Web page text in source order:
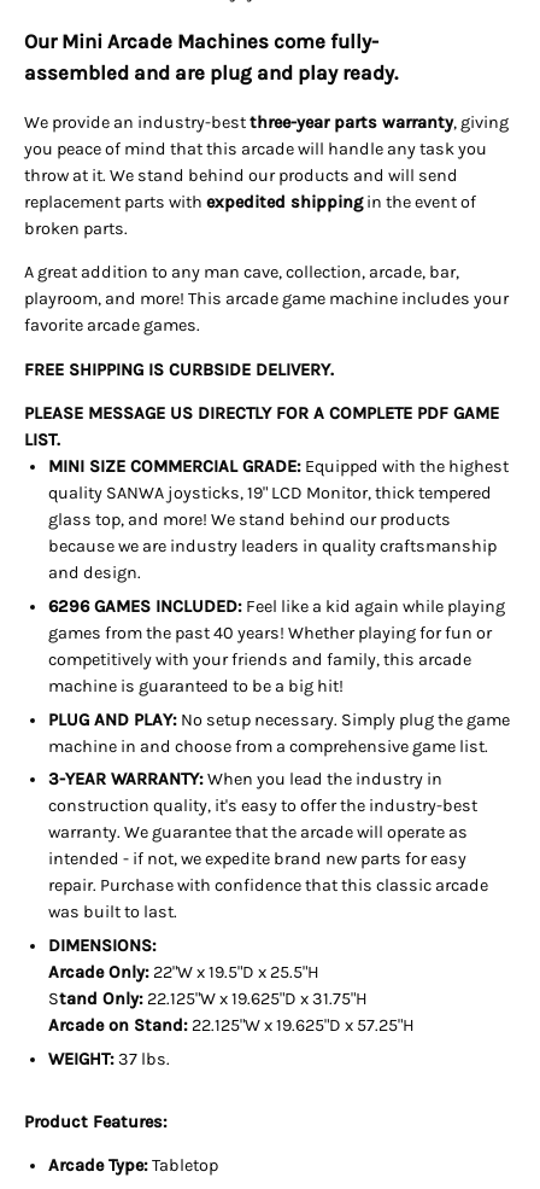
Our Mini Arcade Machines come fully-
assembled and are plug and play ready.
We provide an industry-bestthree-year parts warranty, giving
you peace of mind that this arcade will handle any task you
throw at it. We stand behind our products and will send
replacement parts with expedited shipping in the event of
broken parts.
A great addition to any man cave, collection, arcade, bar,
playroom, and more! This arcade game machine includes your
favorite arcade games.
FREE SHIPPING IS CURBSIDE DELIVERY.
PLEASE MESSAGE US DIRECTLY FOR A COMPLETE PDF GAME
LIST.
MINI SIZE COMMERCIAL GRADE: Equipped with the highest
quality SANWA joysticks, 19" LCD Monitor, thick tempered
glass top, and more! We stand behind our products
because we are industry leaders in quality craftsmanship
and design.
6296 GAMES INCLUDED: Feel like a kid again while playing
games from the past 40 years! Whether playing for fun or
competitively with your friends and family, this arcade
machine is guaranteed to be a big hit!
PLUG AND PLAY: No setup necessary. Simply plug the game
machine in and choose from a comprehensive game list.
3-YEAR WARRANTY:When you lead the industry in
construction quality, it's easy to offer the industry-best
warranty. We guarantee that the arcade will operate as
intended - if not, we expedite brand new parts for easy
repair. Purchase with confidence that this classic arcade
was built to last.
DIMENSIONS:
Arcade Only: 22"W x 19.5"D x 25.5"H
Stand Only: 22.125"W x 19.625"D x 31.75"H
Arcade on Stand: 22.125"W x 19.625"D x 57.25"H
WEIGHT:37 lbs.
Product Features:
Arcade Type:Tabletop